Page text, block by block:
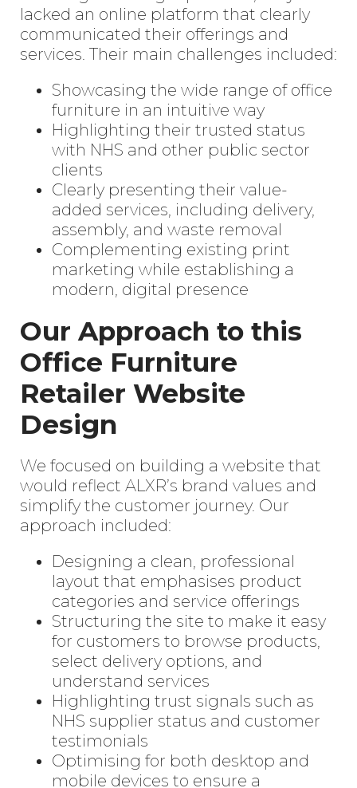
lacked an online platform that clearly
communicated their offerings and
services. Their main challenges included:
Showcasing the wide range of office
furniture in an intuitive way
Highlighting their trusted status
with NHS and other public sector
clients
Clearly presenting their value-
added services, including delivery,
assembly, and waste removal
Complementing existing print
marketing while establishing a
modern, digital presence
Our Approach to this
Office Furniture
Retailer Website
Design
We focused on building a website that
would reflect ALXR’s brand values and
simplify the customer journey. Our
approach included:
Designing a clean, professional
layout that emphasises product
categories and service offerings
Structuring the site to make it easy
for customers to browse products,
select delivery options, and
understand services
Highlighting trust signals such as
NHS supplier status and customer
testimonials
Optimising for both desktop and
mobile devices to ensure a